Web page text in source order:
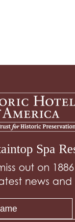
Spa
out on
news and